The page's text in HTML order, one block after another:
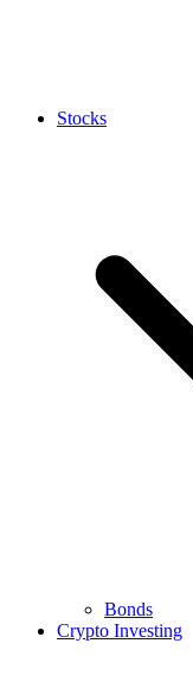
Stocks
Bonds
Crypto Investing